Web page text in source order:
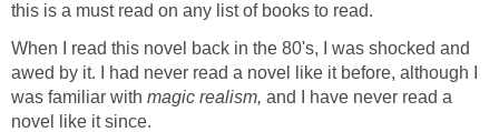
this is a must read on any list of books to read.
When I read this novel back in the 80's, I was shocked and
awed by it. I had never read a novel like it before, although I
was familiar with magic realism, and I have never read a
novel like it since.